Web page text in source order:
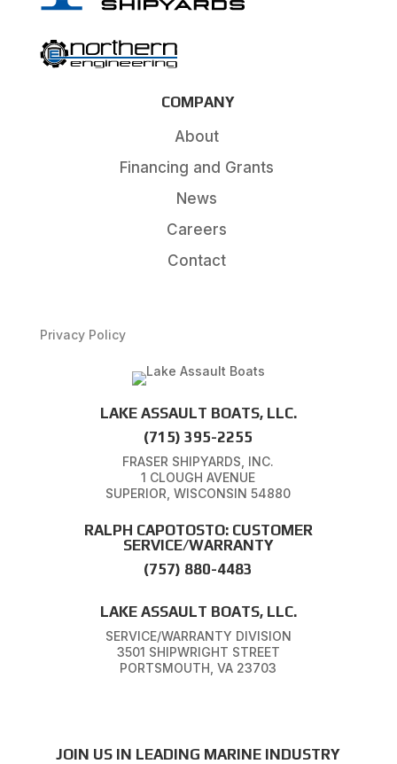
LAKE ASSAULT BOATS, LLC.
(715) 395-2255
FRASER SHIPYARDS, INC.
1 CLOUGH AVENUE
SUPERIOR, WISCONSIN 54880
RALPH CAPOTOSTO: CUSTOMER
SERVICE/WARRANTY
(757) 880-4483
LAKE ASSAULT BOATS, LLC.
SERVICE/WARRANTY DIVISION
3501 SHIPWRIGHT STREET
PORTSMOUTH, VA 23703
COMPANY
About
Financing and Grants
News
Careers
Contact
Privacy Policy
JOIN US IN LEADING MARINE INDUSTRY